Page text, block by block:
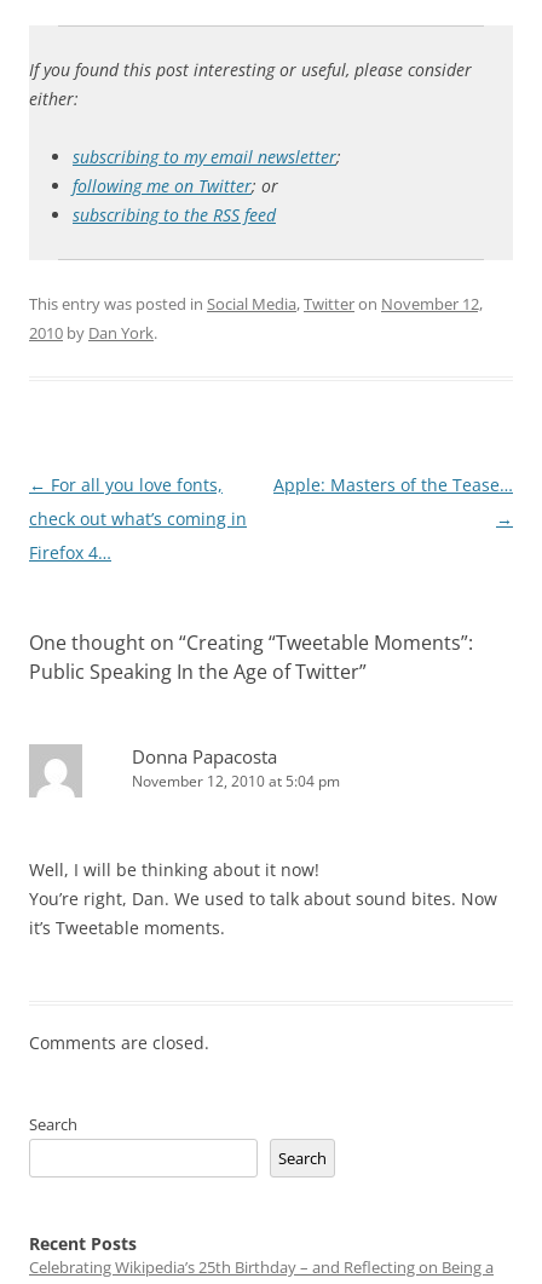
If you found this post interesting or useful, please consider
either:
subscribing to my email newsletter;
following me on Twitter; or
subscribing to the RSS feed
This entry was posted in Social Media,Twitteron November 12,
2010 by Dan York.
Post
navigation
← For all you love fonts,
check out what’s coming in
Firefox 4…
Apple: Masters of the Tease…
→
One thought on “Creating “Tweetable Moments”:
Public Speaking In the Age of Twitter”
Donna Papacosta
November 12, 2010 at 5:04 pm
Well, I will be thinking about it now!
You’re right, Dan. We used to talk about sound bites. Now
it’s Tweetable moments.
Comments are closed.
Search
Search
Recent Posts
Celebrating Wikipedia’s 25th Birthday – and Reflecting on Being a